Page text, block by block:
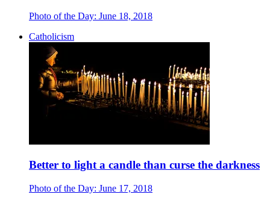
Photo of the Day: June 18, 2018
Catholicism
Better to light a candle than curse the darkness
Photo of the Day: June 17, 2018